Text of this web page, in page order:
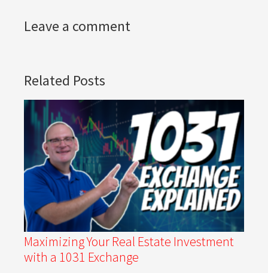
Leave a comment
Related Posts
Maximizing Your Real Estate Investment
with a 1031 Exchange